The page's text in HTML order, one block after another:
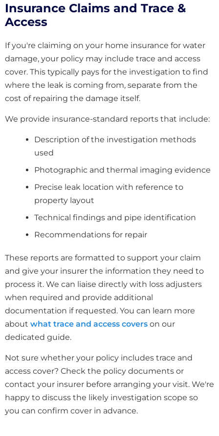
Insurance Claims and Trace &
Access
If you're claiming on your home insurance for water
damage, your policy may include trace and access
cover. This typically pays for the investigation to find
where the leak is coming from, separate from the
cost of repairing the damage itself.
We provide insurance-standard reports that include:
Description of the investigation methods
used
Photographic and thermal imaging evidence
Precise leak location with reference to
property layout
Technical findings and pipe identification
Recommendations for repair
These reports are formatted to support your claim
and give your insurer the information they need to
process it. We can liaise directly with loss adjusters
when required and provide additional
documentation if requested. You can learn more
about what trace and access covers on our
dedicated guide.
Not sure whether your policy includes trace and
access cover? Check the policy documents or
contact your insurer before arranging your visit. We're
happy to discuss the likely investigation scope so
you can confirm cover in advance.